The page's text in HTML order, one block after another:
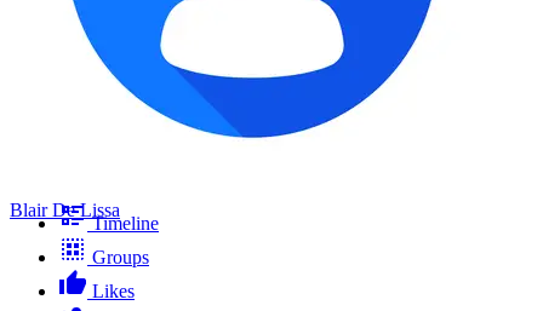
Blair De Lissa
Timeline
Groups
Likes